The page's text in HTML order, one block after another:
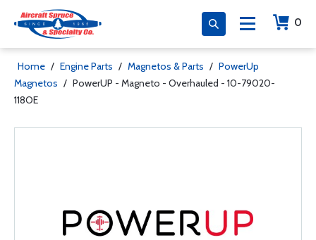
0
Home / Engine Parts / Magnetos & Parts / PowerUp
Magnetos / PowerUP - Magneto - Overhauled - 10-79020-
118OE